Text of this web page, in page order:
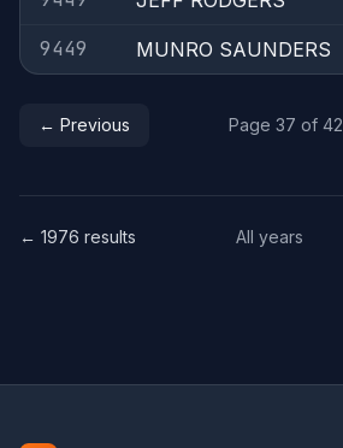
9449
MUNRO SAUNDERS
← Previous Page 37 of 42
← 1976 results All years